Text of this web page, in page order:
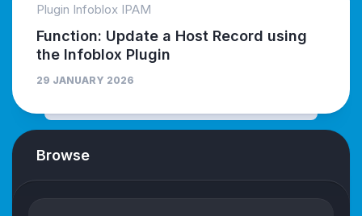
Plugin Infoblox IPAM
Function: Update a Host Record using
the Infoblox Plugin
29 JANUARY 2026
Browse